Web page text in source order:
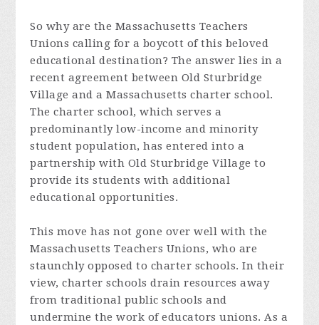
So why are the Massachusetts Teachers
Unions calling for a boycott of this beloved
educational destination? The answer lies in a
recent agreement between Old Sturbridge
Village and a Massachusetts charter school.
The charter school, which serves a
predominantly low-income and minority
student population, has entered into a
partnership with Old Sturbridge Village to
provide its students with additional
educational opportunities.
This move has not gone over well with the
Massachusetts Teachers Unions, who are
staunchly opposed to charter schools. In their
view, charter schools drain resources away
from traditional public schools and
undermine the work of educators unions. As a